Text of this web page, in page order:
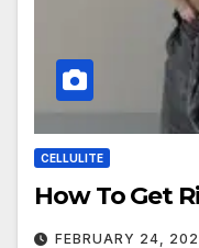
CELLULITE
How To Get
FEBRUARY 24,